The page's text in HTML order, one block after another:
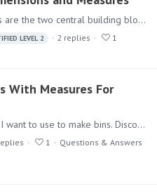
Dimensions and measures are the two central building blocks in multidimensional reporting. In Pyramid Analytics, they are mainly dealt with in the “Model” and “Discover” modules.…
LEVEL 2 2 replies
1
With Measures For
So I have a measure that I want to use to make bins. Discover is able to have me create bins by rank, value, category, size, parameter, etc. Still, is there a way for me to create bins by custom…
1 Questions & Answers